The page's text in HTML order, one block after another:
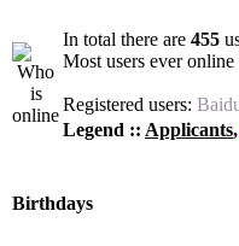
In total there are 455
Most users ever online
Registered users:
Legend :: Applicants,
Birthdays